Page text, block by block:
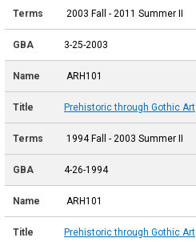
2003 Fall - 2011 Summer II
3-25-2003
ARH101
Prehistoric through Gothic Art
1994 Fall - 2003 Summer II
4-26-1994
ARH101
Prehistoric through Gothic Art